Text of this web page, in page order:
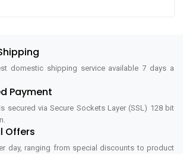
domestic shipping service available 7 days a
Payment
secured via Secure Sockets Layer (SSL) 128 bit
Offers
day, ranging from special discounts to product